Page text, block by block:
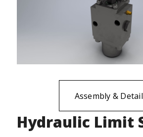
Assembly &
Hydraulic Limit